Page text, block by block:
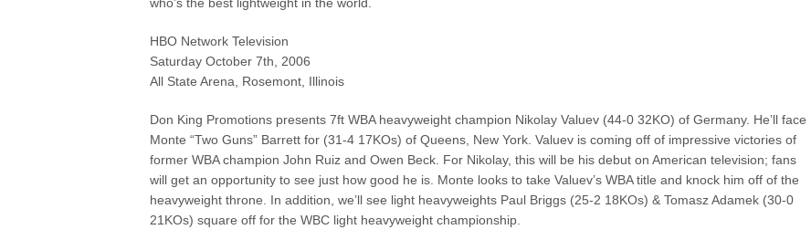
HBO Network Television
Saturday October 7th, 2006
All State Arena, Rosemont, Illinois
Don King Promotions presents 7ft WBA heavyweight champion Nikolay Valuev (44-0 32KO) of Germany. He’ll face
Monte “Two Guns” Barrett for (31-4 17KOs) of Queens, New York. Valuev is coming off of impressive victories of
former WBA champion John Ruiz and Owen Beck. For Nikolay, this will be his debut on American television; fans
will get an opportunity to see just how good he is. Monte looks to take Valuev’s WBA title and knock him off of the
heavyweight throne. In addition, we’ll see light heavyweights Paul Briggs (25-2 18KOs) & Tomasz Adamek (30-0
21KOs) square off for the WBC light heavyweight championship.